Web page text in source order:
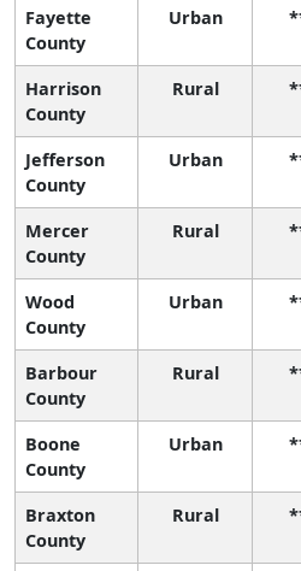
Fayette
County
Urban
Harrison
County
Rural
Jefferson
County
Urban
Mercer
County
Rural
Wood
County
Urban
Barbour
County
Rural
Boone
County
Urban
Braxton
County
Rural